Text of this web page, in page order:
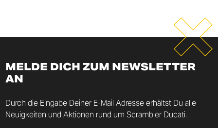
MELDE DICH ZUM NEWSLETTER
AN
Durch die Eingabe Deiner E-Mail Adresse erhältst Du alle
Neuigkeiten und Aktionen rund um Scrambler Ducati.